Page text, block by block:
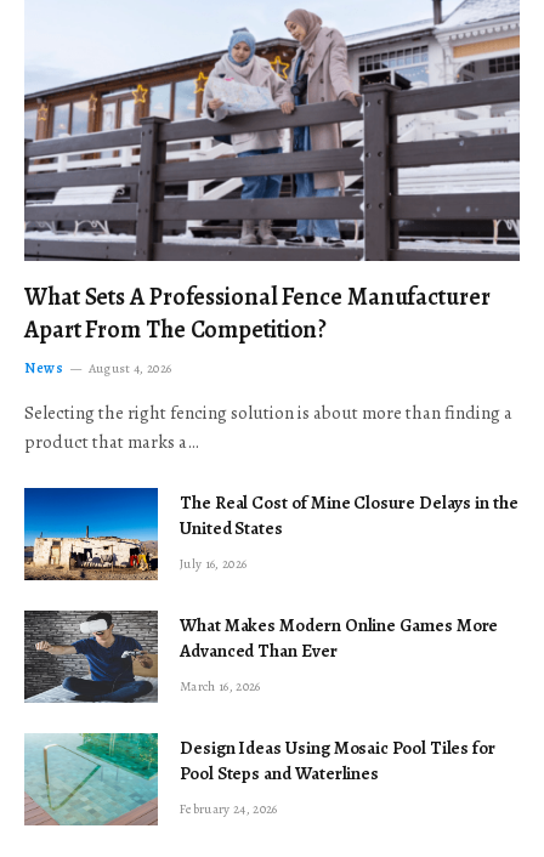
What Sets A Professional Fence Manufacturer
Apart From The Competition?
News August 4, 2026
Selecting the right fencing solution is about more than finding a
product that marks a…
The Real Cost of Mine Closure Delays in the
United States
July 16, 2026
What Makes Modern Online Games More
Advanced Than Ever
March 16, 2026
Design Ideas Using Mosaic Pool Tiles for
Pool Steps and Waterlines
February 24, 2026